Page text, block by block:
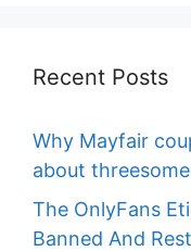
Recent Posts
Why Mayfair
about
The OnlyFans
Banned And